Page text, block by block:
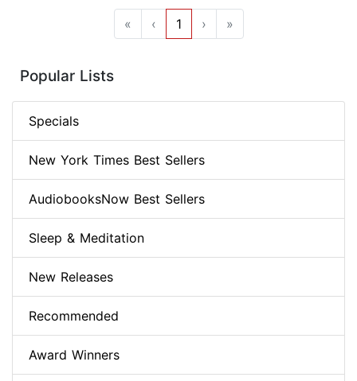
« ‹ 1 › »
Popular Lists
Specials
New York Times Best Sellers
AudiobooksNow Best Sellers
Sleep & Meditation
New Releases
Recommended
Award Winners